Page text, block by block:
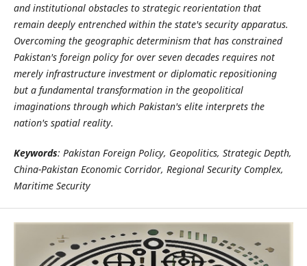
and institutional obstacles to strategic reorientation that
remain deeply entrenched within the state's security apparatus.
Overcoming the geographic determinism that has constrained
Pakistan's foreign policy for over seven decades requires not
merely infrastructure investment or diplomatic repositioning
but a fundamental transformation in the geopolitical
imaginations through which Pakistan's elite interprets the
nation's spatial reality.
Keywords: Pakistan Foreign Policy, Geopolitics, Strategic Depth,
China-Pakistan Economic Corridor, Regional Security Complex,
Maritime Security